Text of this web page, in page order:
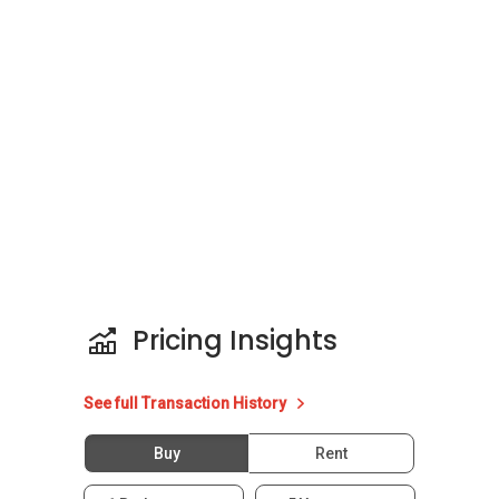
Pricing Insights
See full Transaction History
Buy Rent